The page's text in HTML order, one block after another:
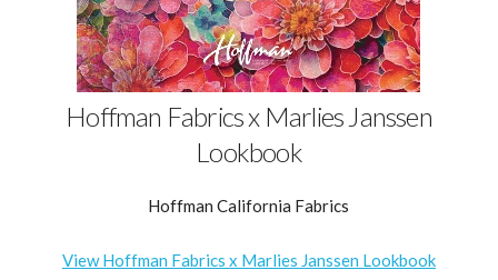
Hoffman Fabrics x Marlies Janssen
Lookbook
Hoffman California Fabrics
View Hoffman Fabrics x Marlies Janssen Lookbook